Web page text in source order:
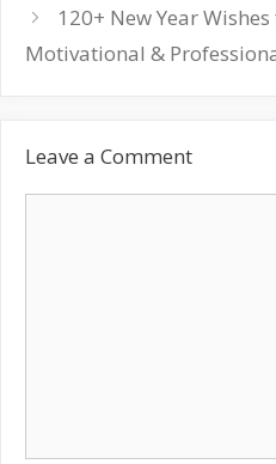
120+ New Year
Motivational &
Leave a Comment